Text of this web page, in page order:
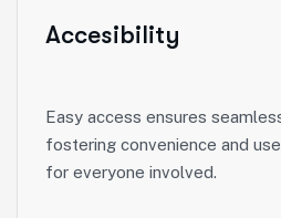
Accesibility
Easy access ensures
fostering convenience and
for everyone involved.